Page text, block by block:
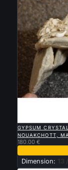
GYPSUM
NOUAKCHOTT,
180.00 €
Dimension: